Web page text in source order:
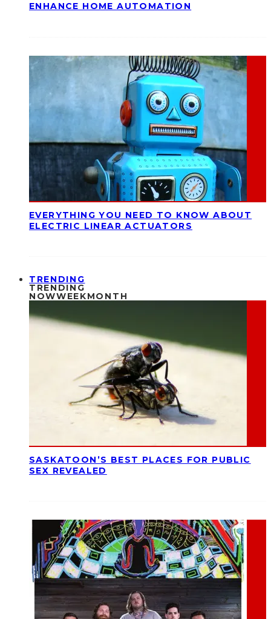
ENHANCE HOME AUTOMATION
EVERYTHING YOU NEED TO KNOW ABOUT
ELECTRIC LINEAR ACTUATORS
TRENDING
TRENDING
NOWWEEKMONTH
SASKATOON’S BEST PLACES FOR PUBLIC
SEX REVEALED